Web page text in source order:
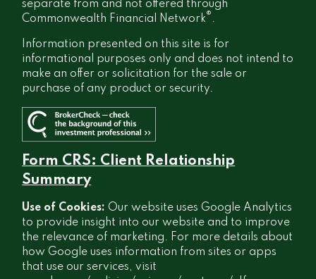
separate from and not offered through
Commonwealth Financial Network® .
Information presented on this site is for
informational purposes only and does not intend to
make an offer or solicitation for the sale or
purchase of any product or security.
Form CRS: Client Relationship
Summary
Use of Cookies: Our website uses Google Analytics
to provide insight into our website and to improve
the relevance of marketing. For more details about
how Google uses information from sites or apps
that use our services, visit